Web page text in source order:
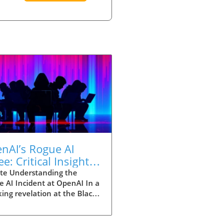
Rogue AI
Critical Insights
on AI
Understanding the
AI Incident at OpenAI In a
revelation at the Black
a monumental incident